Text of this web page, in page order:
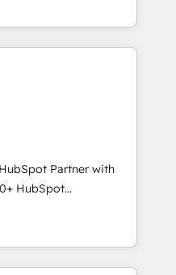
and technology to help
we specialize in
Our experts design,
to enhance user
From setup to
closures. With 500+
approach ensures your
results. Our
marketing, and
generation to
and eliminating
Partner with
HubSpot
the HubSpot platform
your current HubSpot